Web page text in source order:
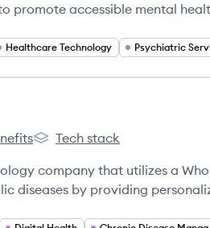
promote accessible mental
Healthcare Technology Psychiatric
Twin Health's
Tech stack
company that utilizes a
diseases by providing